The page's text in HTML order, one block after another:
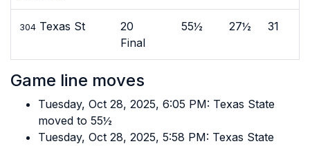
304 Texas St
20
Final
55½ 27½ 31
Game line moves
Tuesday, Oct 28, 2025, 6:05 PM: Texas State
moved to 55½
Tuesday, Oct 28, 2025, 5:58 PM: Texas State